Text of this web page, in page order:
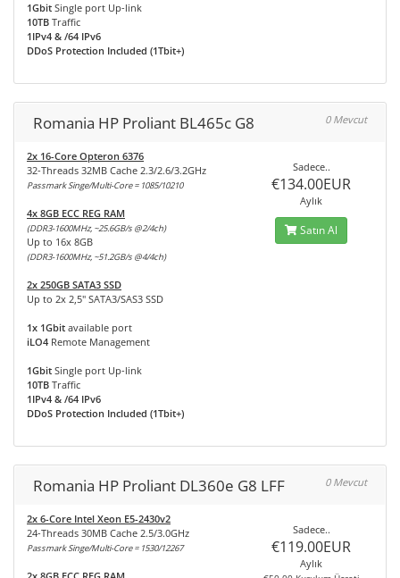
1Gbit Single port Up-link
10TB Traffic
1IPv4 & /64 IPv6
DDoS Protection Included (1Tbit+)
Romania HP Proliant BL465c G8 0 Mevcut
2x 16-Core Opteron 6376
32-Threads 32MB Cache 2.3/2.6/3.2GHz
Passmark Singe/Multi-Core = 1085/10210
4x 8GB ECC REG RAM
(DDR3-1600MHz, ~25.6GB/s @2/4ch)
Up to 16x 8GB
(DDR3-1600MHz, ~51.2GB/s @4/4ch)
2x 250GB SATA3 SSD
Up to 2x 2,5" SATA3/SAS3 SSD
1x 1Gbit available port
iLO4 Remote Management
1Gbit Single port Up-link
10TB Traffic
1IPv4 & /64 IPv6
DDoS Protection Included (1Tbit+)
Sadece..
€134.00EUR
Aylık
Satın Al
Romania HP Proliant DL360e G8 LFF 0 Mevcut
2x 6-Core Intel Xeon E5-2430v2
24-Threads 30MB Cache 2.5/3.0GHz
Passmark Singe/Multi-Core = 1530/12267
Sadece..
€119.00EUR
Aylık